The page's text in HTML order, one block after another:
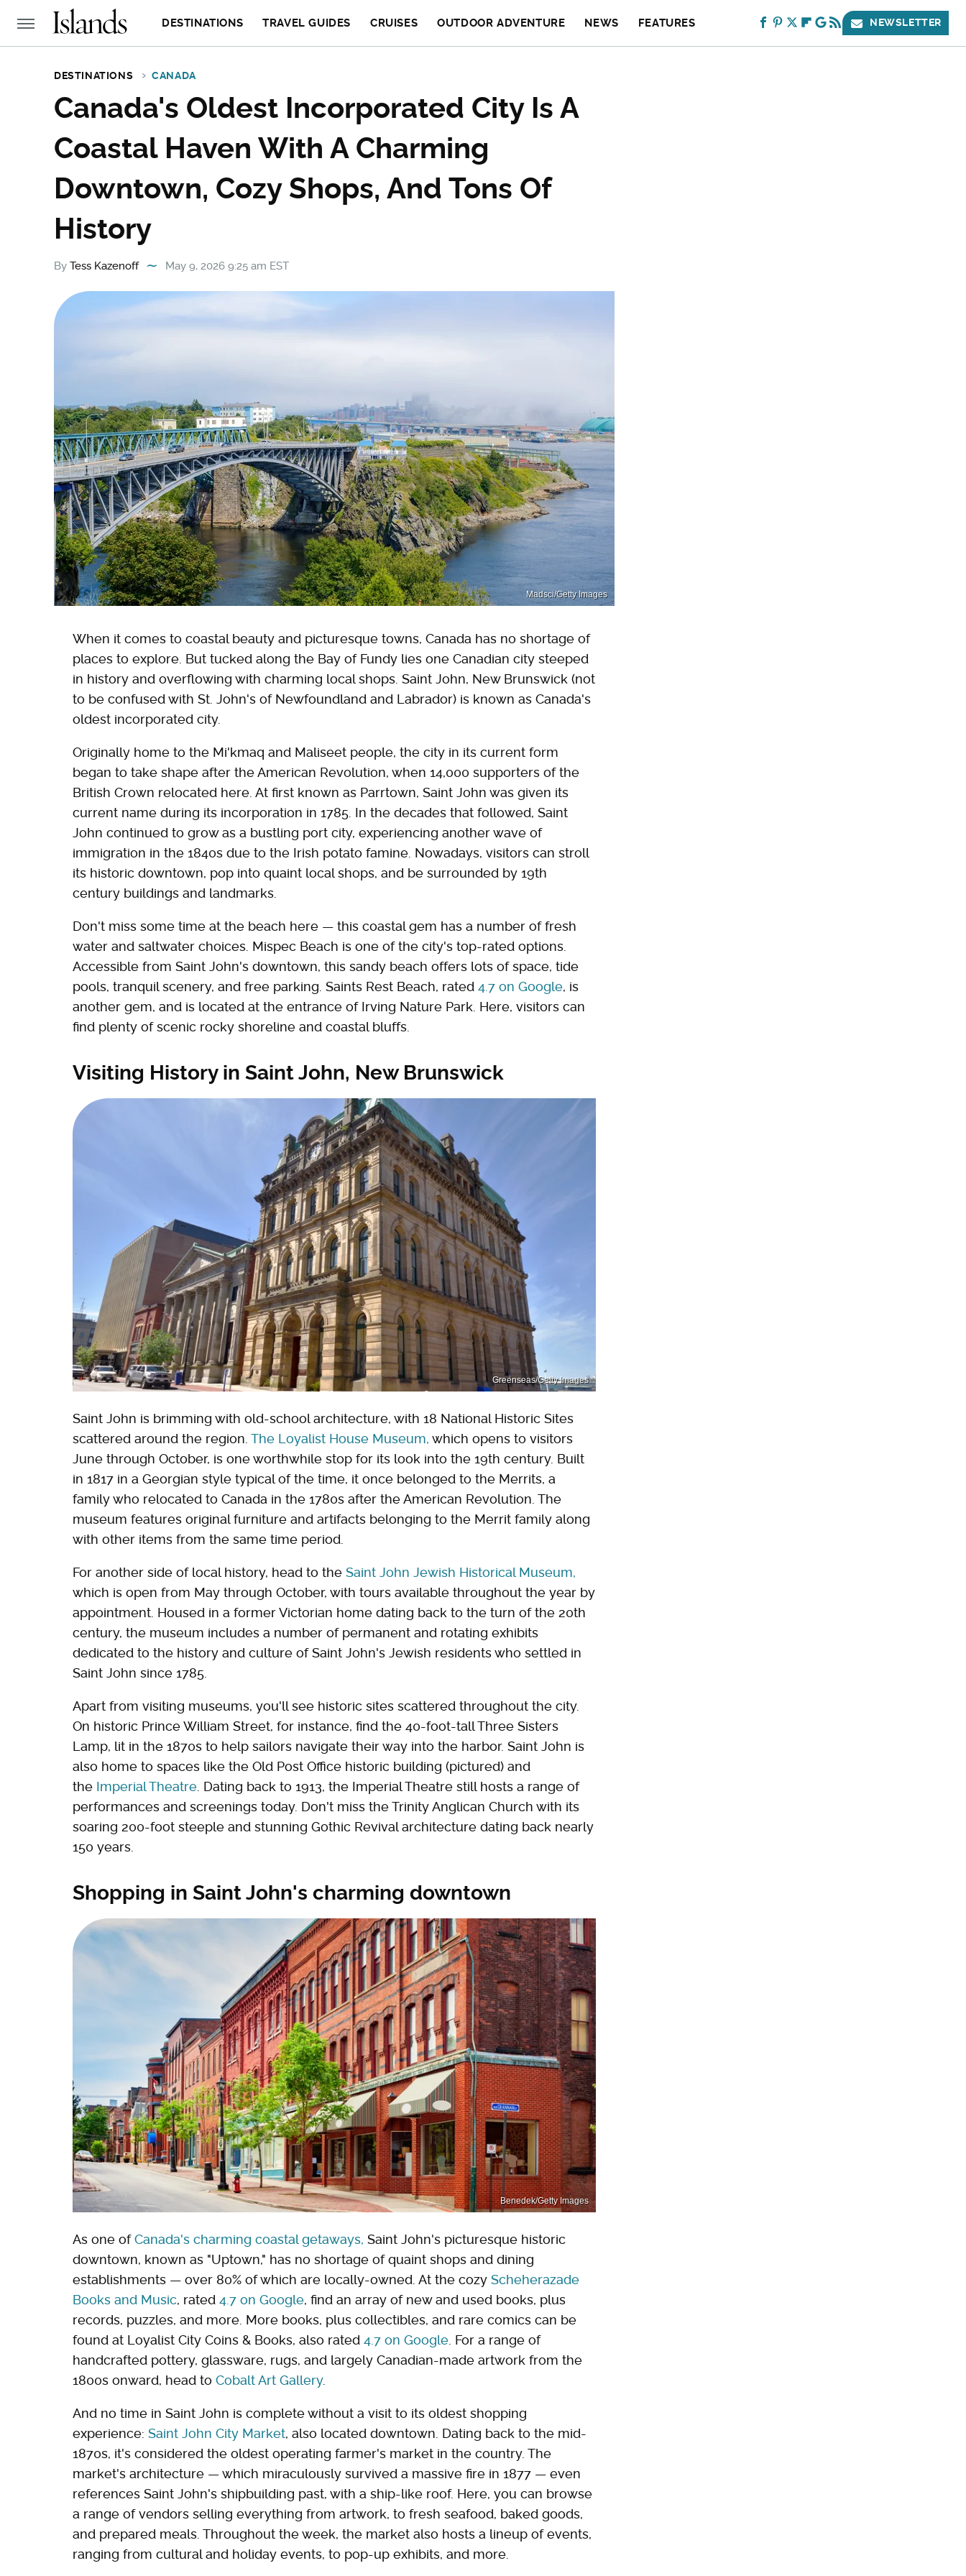
DESTINATIONS TRAVEL GUIDES CRUISES OUTDOOR ADVENTURE NEWS FEATURES NEWSLETTER
DESTINATIONS CANADA
Canada's Oldest Incorporated City Is A
Coastal Haven With A Charming
Downtown, Cozy Shops, And Tons Of
History
By Tess Kazenoff May 9, 2026 9:25 am EST
Madsci/Getty Images
When it comes to coastal beauty and picturesque towns, Canada has no shortage of
places to explore. But tucked along the Bay of Fundy lies one Canadian city steeped
in history and overflowing with charming local shops. Saint John, New Brunswick (not
to be confused with St. John's of Newfoundland and Labrador) is known as Canada's
oldest incorporated city.
Originally home to the Mi'kmaq and Maliseet people, the city in its current form
began to take shape after the American Revolution, when 14,000 supporters of the
British Crown relocated here. At first known as Parrtown, Saint John was given its
current name during its incorporation in 1785. In the decades that followed, Saint
John continued to grow as a bustling port city, experiencing another wave of
immigration in the 1840s due to the Irish potato famine. Nowadays, visitors can stroll
its historic downtown, pop into quaint local shops, and be surrounded by 19th
century buildings and landmarks.
Don't miss some time at the beach here — this coastal gem has a number of fresh
water and saltwater choices. Mispec Beach is one of the city's top-rated options.
Accessible from Saint John's downtown, this sandy beach offers lots of space, tide
pools, tranquil scenery, and free parking. Saints Rest Beach, rated 4.7 on Google, is
another gem, and is located at the entrance of Irving Nature Park. Here, visitors can
find plenty of scenic rocky shoreline and coastal bluffs.
Visiting History in Saint John, New Brunswick
Greenseas/Getty Images
Saint John is brimming with old-school architecture, with 18 National Historic Sites
scattered around the region. The Loyalist House Museum, which opens to visitors
June through October, is one worthwhile stop for its look into the 19th century. Built
in 1817 in a Georgian style typical of the time, it once belonged to the Merrits, a
family who relocated to Canada in the 1780s after the American Revolution. The
museum features original furniture and artifacts belonging to the Merrit family along
with other items from the same time period.
For another side of local history, head to the Saint John Jewish Historical Museum,
which is open from May through October, with tours available throughout the year by
appointment. Housed in a former Victorian home dating back to the turn of the 20th
century, the museum includes a number of permanent and rotating exhibits
dedicated to the history and culture of Saint John's Jewish residents who settled in
Saint John since 1785.
Apart from visiting museums, you'll see historic sites scattered throughout the city.
On historic Prince William Street, for instance, find the 40-foot-tall Three Sisters
Lamp, lit in the 1870s to help sailors navigate their way into the harbor. Saint John is
also home to spaces like the Old Post Office historic building (pictured) and
the Imperial Theatre. Dating back to 1913, the Imperial Theatre still hosts a range of
performances and screenings today. Don't miss the Trinity Anglican Church with its
soaring 200-foot steeple and stunning Gothic Revival architecture dating back nearly
150 years.
Shopping in Saint John's charming downtown
Benedek/Getty Images
As one ofCanada's charming coastal getaways, Saint John's picturesque historic
downtown, known as "Uptown," has no shortage of quaint shops and dining
establishments — over 80% of which are locally-owned. At the cozy Scheherazade
Books and Music, rated 4.7 on Google, find an array of new and used books, plus
records, puzzles, and more. More books, plus collectibles, and rare comics can be
found at Loyalist City Coins & Books, also rated 4.7 on Google. For a range of
handcrafted pottery, glassware, rugs, and largely Canadian-made artwork from the
1800s onward, head to Cobalt Art Gallery.
And no time in Saint John is complete without a visit to its oldest shopping
experience: Saint John City Market, also located downtown. Dating back to the mid-
1870s, it's considered the oldest operating farmer's market in the country. The
market's architecture — which miraculously survived a massive fire in 1877 — even
references Saint John's shipbuilding past, with a ship-like roof. Here, you can browse
a range of vendors selling everything from artwork, to fresh seafood, baked goods,
and prepared meals. Throughout the week, the market also hosts a lineup of events,
ranging from cultural and holiday events, to pop-up exhibits, and more.